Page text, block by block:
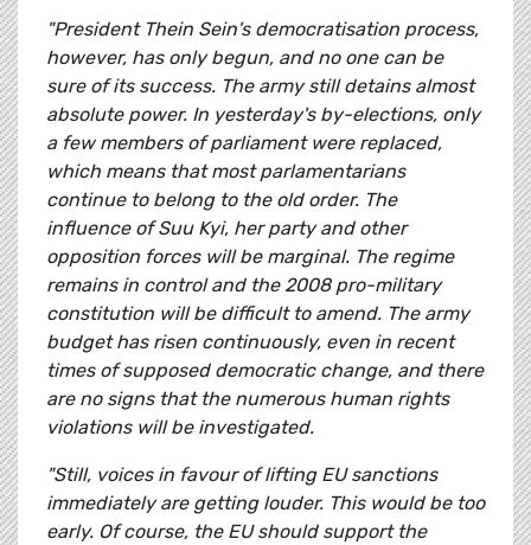
"President Thein Sein's democratisation process,
however, has only begun, and no one can be
sure of its success. The army still detains almost
absolute power. In yesterday's by-elections, only
a few members of parliament were replaced,
which means that most parlamentarians
continue to belong to the old order. The
influence of Suu Kyi, her party and other
opposition forces will be marginal. The regime
remains in control and the 2008 pro-military
constitution will be difficult to amend. The army
budget has risen continuously, even in recent
times of supposed democratic change, and there
are no signs that the numerous human rights
violations will be investigated.
"Still, voices in favour of lifting EU sanctions
immediately are getting louder. This would be too
early. Of course, the EU should support the